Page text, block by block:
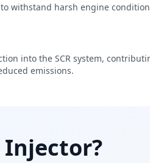
withstand harsh engine
into the SCR system,
emissions.
Injector?